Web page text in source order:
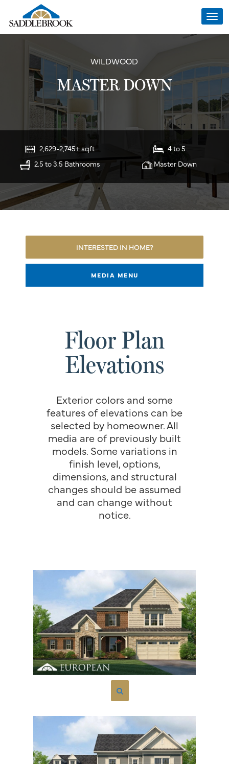
WILDWOOD
MASTER DOWN
2,629-2,745+ sqft
4 to 5
2.5 to 3.5 Bathrooms
Master Down
INTERESTED IN HOME?
MEDIA MENU
Floor Plan
Elevations
Exterior colors and some
features of elevations can be
selected by homeowner. All
media are of previously built
models. Some variations in
finish level, options,
dimensions, and structural
changes should be assumed
and can change without
notice.